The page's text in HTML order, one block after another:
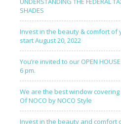
SHADES
Invest in the beauty & comfort of
start August 20, 2022
You’re invited to our OPEN
6 pm.
We are the best window
Of NOCO by NOCO Style
Invest in the beauty and comfort